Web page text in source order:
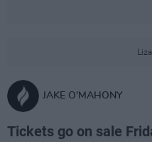
JAKE O'MAHONY
Tickets go on sale